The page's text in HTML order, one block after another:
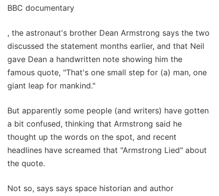
BBC documentary
, the astronaut's brother Dean Armstrong says the two
discussed the statement months earlier, and that Neil
gave Dean a handwritten note showing him the
famous quote, "That's one small step for (a) man, one
giant leap for mankind."
But apparently some people (and writers) have gotten
a bit confused, thinking that Armstrong said he
thought up the words on the spot, and recent
headlines have screamed that "Armstrong Lied" about
the quote.
Not so, says says space historian and author